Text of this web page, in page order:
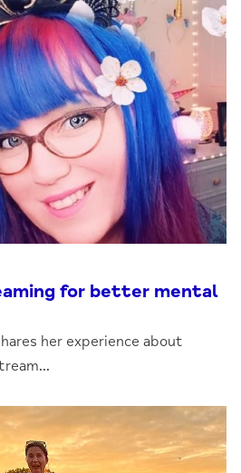
for better mental
her experience about